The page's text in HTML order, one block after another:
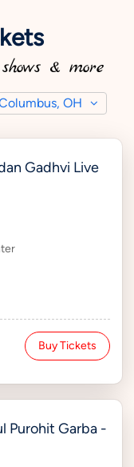
& more
OH
Gadhvi Live
Buy Tickets
Purohit Garba -